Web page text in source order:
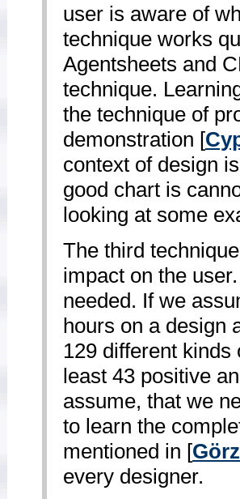
user is aware of
technique works
Agentsheets and
technique.
the technique of
demonstration [
context of design
good chart is
looking at some
The third
impact on the
needed. If we
hours on a design
129 different kinds
least 43 positive
assume, that we
to learn the
mentioned in [
every designer.